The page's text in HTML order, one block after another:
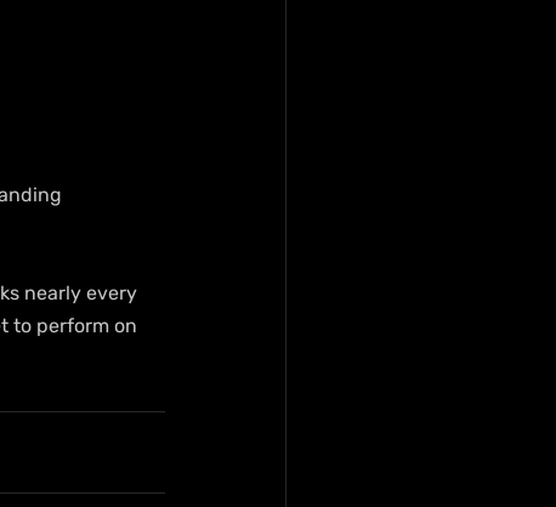
nearly every
to perform on